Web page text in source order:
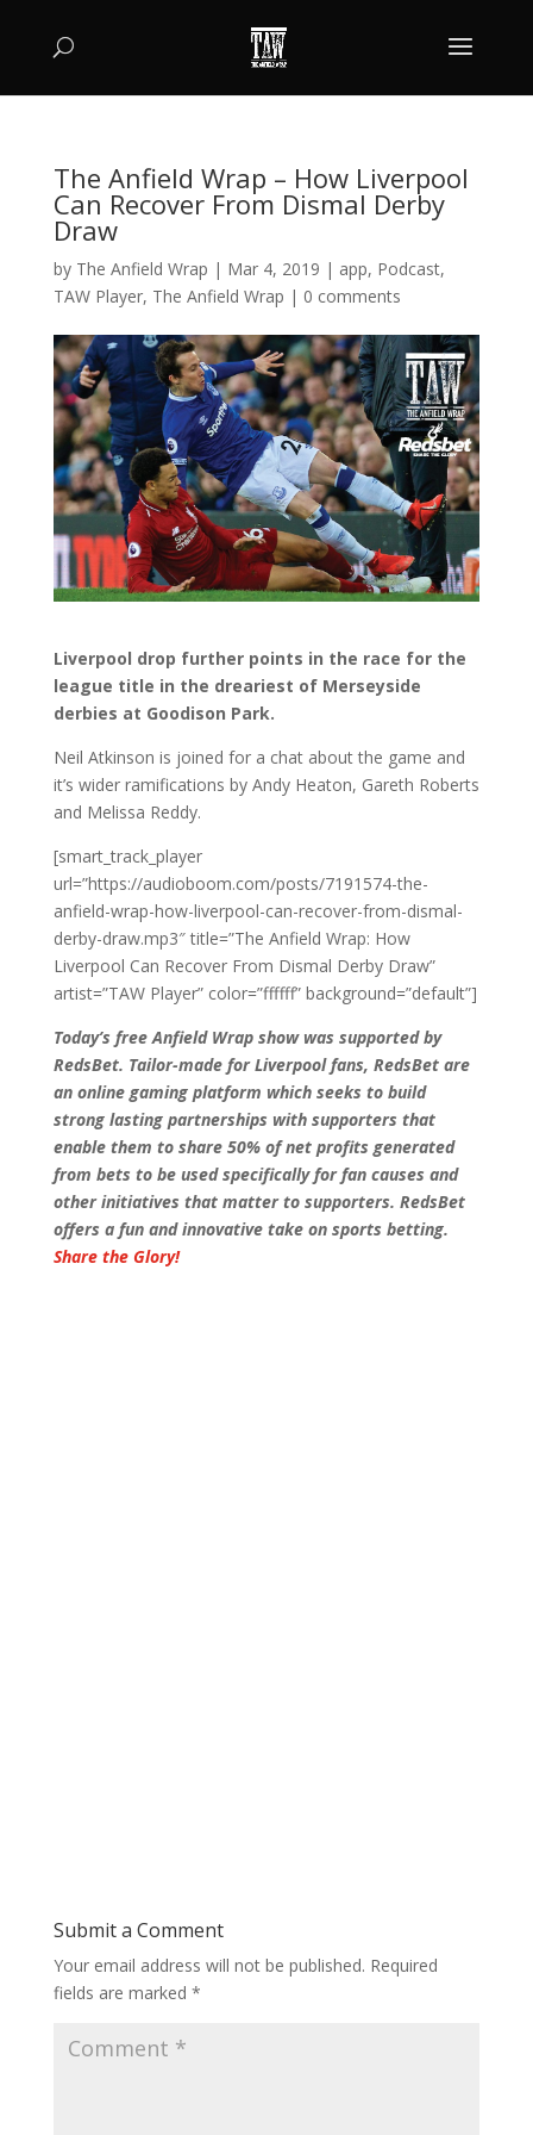
The Anfield Wrap – How Liverpool
Can Recover From Dismal Derby
Draw
by The Anfield Wrap | Mar 4, 2019 | app, Podcast,
TAW Player, The Anfield Wrap | 0 comments
Liverpool drop further points in the race for the
league title in the dreariest of Merseyside
derbies at Goodison Park.
Neil Atkinson is joined for a chat about the game and
it’s wider ramifications by Andy Heaton, Gareth Roberts
and Melissa Reddy.
[smart_track_player
url=”https://audioboom.com/posts/7191574-the-
anfield-wrap-how-liverpool-can-recover-from-dismal-
derby-draw.mp3″ title=”The Anfield Wrap: How
Liverpool Can Recover From Dismal Derby Draw”
artist=”TAW Player” color=”ffffff” background=”default”]
Today’s free Anfield Wrap show was supported by
RedsBet. Tailor-made for Liverpool fans, RedsBet are
an online gaming platform which seeks to build
strong lasting partnerships with supporters that
enable them to share 50% of net profits generated
from bets to be used specifically for fan causes and
other initiatives that matter to supporters. RedsBet
offers a fun and innovative take on sports betting.
Share the Glory!
Submit a Comment
Your email address will not be published. Required
fields are marked *